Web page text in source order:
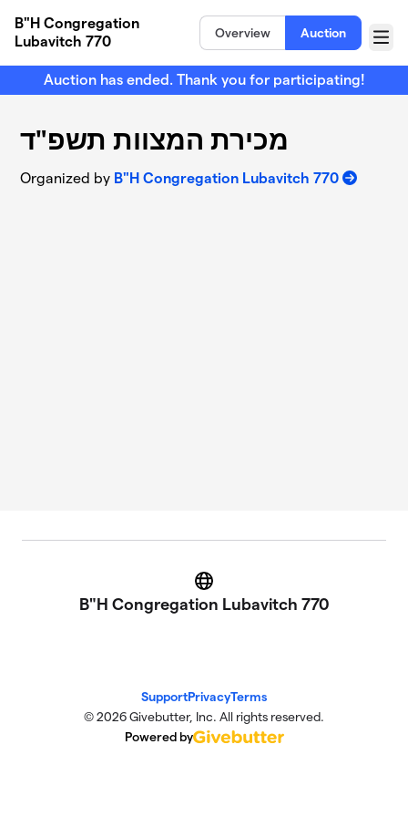
B"H Congregation
Lubavitch 770
Overview Auction
Menu
Auction has ended. Thank you for participating!
מכירת המצוות תשפ"ד
Organized by B"H Congregation Lubavitch 770
Website
B"H Congregation Lubavitch 770
SupportPrivacyTerms
© 2026 Givebutter, Inc. All rights reserved.
Powered by